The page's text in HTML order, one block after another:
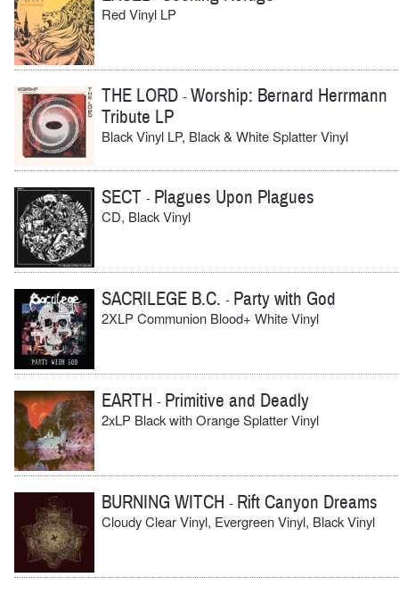
Red Vinyl LP
THE LORD -Worship: Bernard Herrmann
Tribute LP
Black Vinyl LP, Black & White Splatter Vinyl
SECT - Plagues Upon Plagues
CD, Black Vinyl
SACRILEGE B.C. - Party with God
2XLP Communion Blood+ White Vinyl
EARTH - Primitive and Deadly
2xLP Black with Orange Splatter Vinyl
BURNING WITCH - Rift Canyon Dreams
Cloudy Clear Vinyl, Evergreen Vinyl, Black Vinyl